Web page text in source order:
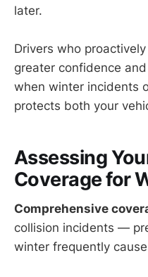
later.
Drivers who
greater confidence
when winter incidents
protects both your
Assessing
Coveragefor
Comprehensive
collision incidents —
winter frequently